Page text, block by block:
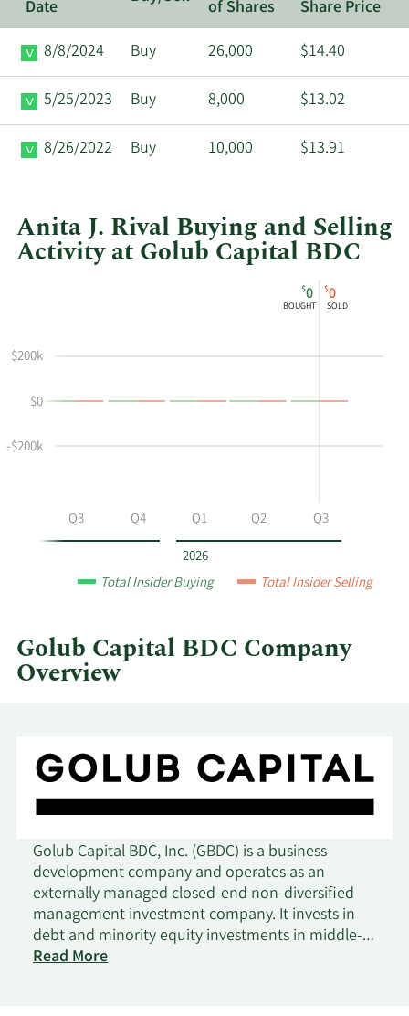
Date of Shares
Share Price
8/8/2024
Buy 26,000 $14.40
5/25/2023 Buy 8,000 $13.02
8/26/2022 Buy 10,000 $13.91
Anita J. Rival Buying and Selling
Activity at Golub Capital BDC
J
buying
selling
quarter.
Trading
Table
2026
$0
BOUGHT
$0
SOLD
Q3 Q4 Q1 Q2 Q3
-$200k
$0
$200k
Total Insider Buying Total Insider Selling
Golub Capital BDC Company
Overview
Golub Capital BDC, Inc. (GBDC) is a business
development company and operates as an
externally managed closed-end non-diversified
management investment company. It invests in
debt and minority equity investments in middle-
market companies that are, in most cases,
Read More